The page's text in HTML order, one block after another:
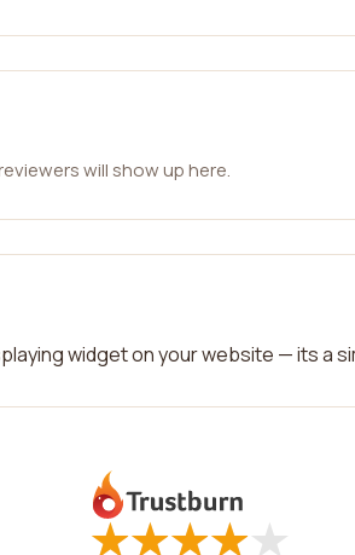
will show up here.
widget on your website — its a
★
★★
★★
★★
★★
★